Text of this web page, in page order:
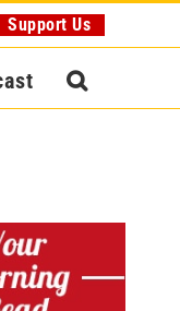
Support Us